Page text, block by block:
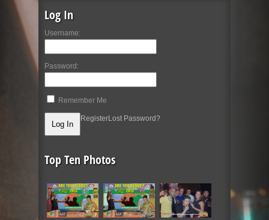
Log In
Username:
Password:
Remember Me
RegisterLost Password?
Top Ten Photos